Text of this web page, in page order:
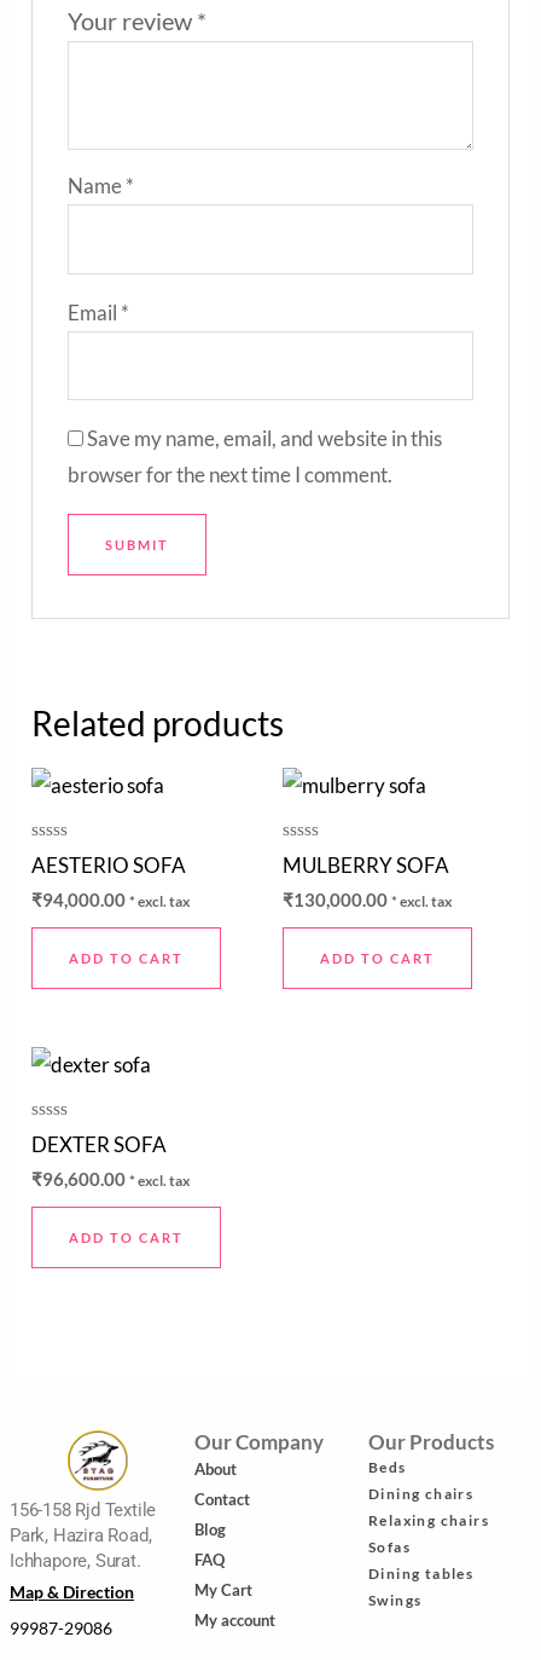
Your review *
Name*
Email *
Save my name, email, and website in this
browser for the next time I comment.
Related products
Rated
0
out
of
5
AESTERIO SOFA
₹94,000.00 * excl. tax
ADD TO CART
Rated
0
out
of
5
MULBERRY SOFA
₹130,000.00 * excl. tax
ADD TO CART
Rated
0
out
of
5
DEXTER SOFA
₹96,600.00 * excl. tax
ADD TO CART
156-158 Rjd Textile
Park, Hazira Road,
Ichhapore, Surat.
Map & Direction
99987-29086
Our Company
About
Contact
Blog
FAQ
My Cart
My account
Our Products
Beds
Dining chairs
Relaxing chairs
Sofas
Dining tables
Swings